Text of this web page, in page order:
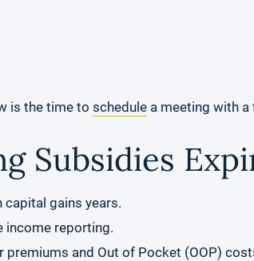
is the time to schedule a meeting with a
Subsidies
capital gains years.
income reporting.
and Out of Pocket (OOP)